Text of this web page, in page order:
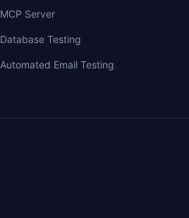
MCP Server
Database Testing
Automated Email Testing